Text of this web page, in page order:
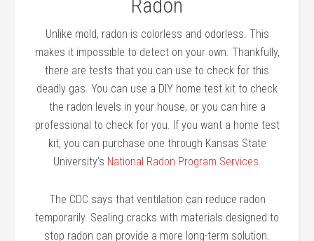
Radon
Unlike mold, radon is colorless and odorless. This
makes it impossible to detect on your own. Thankfully,
there are tests that you can use to check for this
deadly gas. You can use a DIY home test kit to check
the radon levels in your house, or you can hire a
professional to check for you. If you want a home test
kit, you can purchase one through Kansas State
University’s National Radon Program Services.
The CDC says that ventilation can reduce radon
temporarily. Sealing cracks with materials designed to
stop radon can provide a more long-term solution.